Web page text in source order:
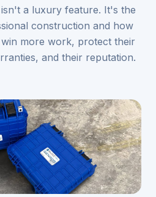
a luxury feature. It's the
construction and how
more work, protect their
and their reputation.